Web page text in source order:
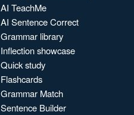
AI TeachMe
AI Sentence Correct
Grammar library
Inflection showcase
Quick study
Flashcards
Grammar Match
Sentence Builder